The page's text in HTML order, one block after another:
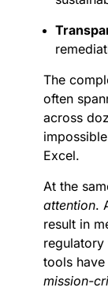
The
often
across
Excel.
At the
attention.
result in
regulatory
tools
mission-